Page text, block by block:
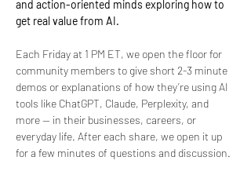
and action-oriented minds exploring how to
get real value from AI.
Each Friday at 1 PM ET, we open the floor for
community members to give short 2-3 minute
demos or explanations of how they’re using AI
tools like ChatGPT, Claude, Perplexity, and
more — in their businesses, careers, or
everyday life. After each share, we open it up
for a few minutes of questions and discussion.